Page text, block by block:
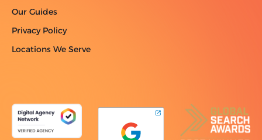
Our Guides
Privacy Policy
Locations We Serve